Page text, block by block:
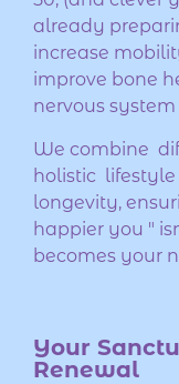
already
increase
improve bone
nervous system
We combine
holistic
longevity,
happier you "
becomes your
Your
Renewal